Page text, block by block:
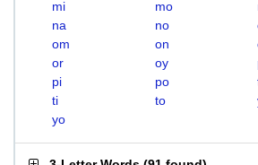
mi
mo
na
no
om
on
or
oy
pi
po
ti
to
yo